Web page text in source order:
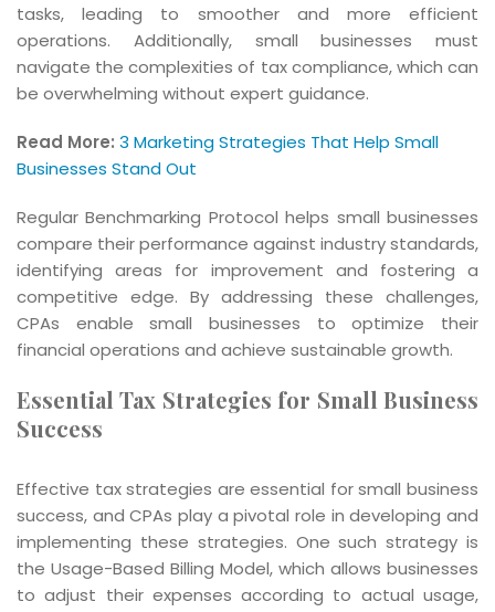
tasks, leading to smoother and more efficient
operations. Additionally, small businesses must
navigate the complexities of tax compliance, which can
be overwhelming without expert guidance.
Read More: 3 Marketing Strategies That Help Small
Businesses Stand Out
Regular Benchmarking Protocol helps small businesses
compare their performance against industry standards,
identifying areas for improvement and fostering a
competitive edge. By addressing these challenges,
CPAs enable small businesses to optimize their
financial operations and achieve sustainable growth.
Essential Tax Strategies for Small Business
Success
Effective tax strategies are essential for small business
success, and CPAs play a pivotal role in developing and
implementing these strategies. One such strategy is
the Usage-Based Billing Model, which allows businesses
to adjust their expenses according to actual usage,